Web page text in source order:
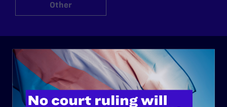
Other
ABOUT
History